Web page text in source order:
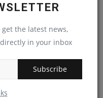
the latest news,
in your inbox
Subscribe
an advanced validation test rig